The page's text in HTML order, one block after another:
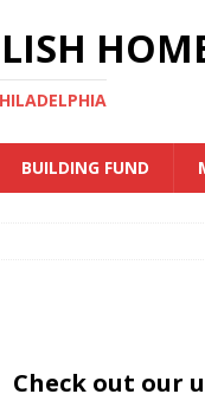
BUILDING FUND
Check out our